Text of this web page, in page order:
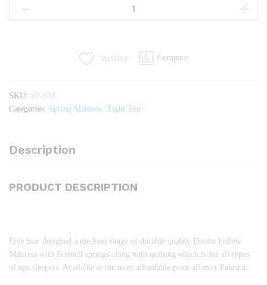
Tight
Wishlist Compare
SKU: SP-SM
Categories: Spring Mattress, Tight Top
Description
PRODUCT DESCRIPTION
Five Star designed a medium range of durable quality Dream Fellow
Mattress with Bonnell springs along with quilting which is for all types
of age sleepers. Available at the most affordable price all over Pakistan.